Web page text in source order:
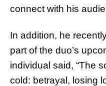
connect with his
In addition, he
part of the duo’s
individual said, “The
cold: betrayal, losing